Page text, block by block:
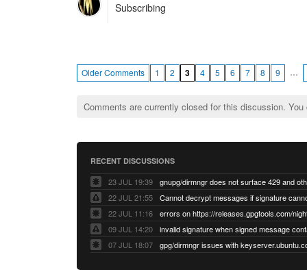
Subscribing
Older Comments 1 2 3 4 5 6 7 8 9 …
Comments are currently closed for this discussion.
RECENT DISCUSSIONS
23 JUL 19:39
22 JUL 21:55
22 JUL 11:16
errors on https://releases.gpgtools.com/
09 JUL 14:20
07 JUL 18:07